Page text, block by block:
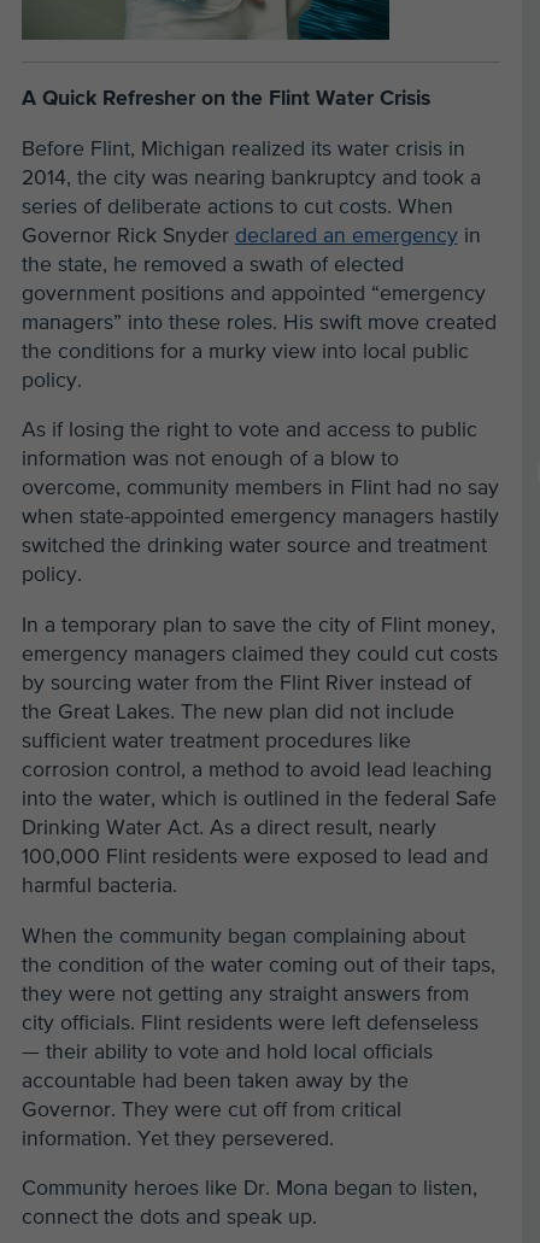
A Quick Refresher on the Flint Water Crisis
Before Flint, Michigan realized its water crisis in
2014, the city was nearing bankruptcy and took a
series of deliberate actions to cut costs. When
Governor Rick Snyder declared an emergencyin
the state, he removed a swath of elected
government positions and appointed “emergency
managers” into these roles. His swift move created
the conditions for a murky view into local public
policy.
As if losing the right to vote and access to public
information was not enough of a blow to
overcome, community members in Flint had no say
when state-appointed emergency managers hastily
switched the drinking water source and treatment
policy.
In a temporary plan to save the city of Flint money,
emergency managers claimed they could cut costs
by sourcing water from the Flint River instead of
the Great Lakes. The new plan did not include
sufficient water treatment procedures like
corrosion control, a method to avoid lead leaching
into the water, which is outlined in the federal Safe
Drinking Water Act. As a direct result, nearly
100,000 Flint residents were exposed to lead and
harmful bacteria.
When the community began complaining about
the condition of the water coming out of their taps,
they were not getting any straight answers from
city officials. Flint residents were left defenseless
— their ability to vote and hold local officials
accountable had been taken away by the
Governor. They were cut off from critical
information. Yet they persevered.
Community heroes like Dr. Mona began to listen,
connect the dots and speak up.